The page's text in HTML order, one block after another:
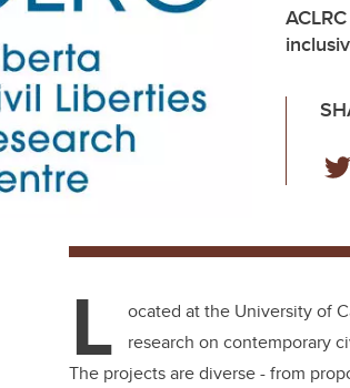
L
ocated at the University of
research on contemporary
The projects are diverse - from